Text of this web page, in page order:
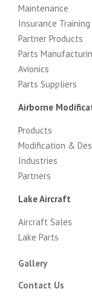
Maintenance
Insurance
Partner Products
Parts
Avionics
Parts Suppliers
Airborne
Products
Modification &
Industries
Partners
Lake Aircraft
Aircraft Sales
Lake Parts
Gallery
Contact Us